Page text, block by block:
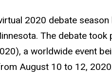
2020 debate
The debate took
a worldwide event
August 10 to 12,